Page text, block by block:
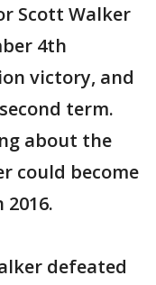
Scott Walker
4th
victory, and
term.
about the
could become
defeated